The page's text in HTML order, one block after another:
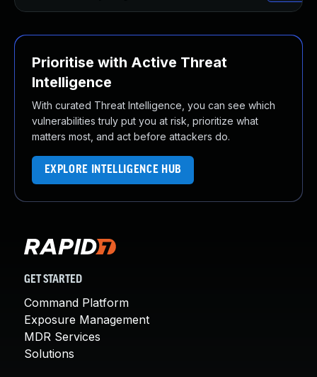
Prioritise with Active Threat
Intelligence
With curated Threat Intelligence, you can see which
vulnerabilities truly put you at risk, prioritize what
matters most, and act before attackers do.
EXPLORE INTELLIGENCE HUB
GET STARTED
Command Platform
Exposure Management
MDR Services
Solutions